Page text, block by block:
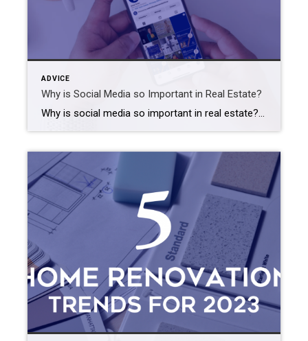
ADVICE
Why is Social Media so Important in Real Estate?
Why is social media so important in real estate? We’ve broken it down into 3 categories to help explain the importance of having an online presence and why social media complements the real estate industry so well. 1. MARKETING Marketing for real estate professionals is essential in order to be successful. From the […]